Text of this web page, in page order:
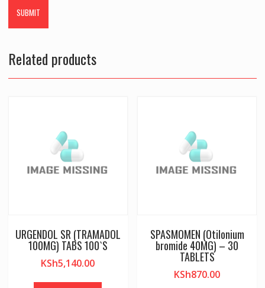
Related products
URGENDOL SR (TRAMADOL
100MG) TABS 100`S
KSh5,140.00
SPASMOMEN (Otilonium
bromide 40MG) – 30
TABLETS
KSh870.00